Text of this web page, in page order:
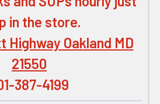
in the store.
Highway Oakland MD
21550
387-4199